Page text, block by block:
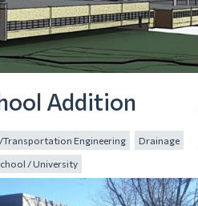
Addition
Transportation Engineering Drainage
/ University